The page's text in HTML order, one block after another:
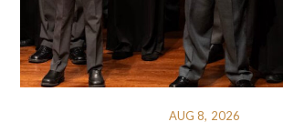
AUG 8, 2026